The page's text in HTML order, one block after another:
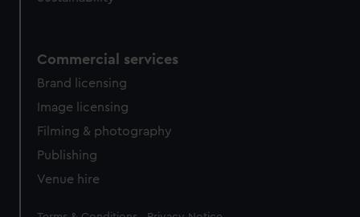
Commercial services
Brand licensing
Image licensing
Filming & photography
Publishing
Venue hire